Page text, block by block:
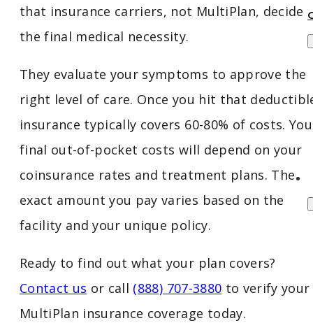
that insurance carriers, not MultiPlan, decide
the final medical necessity.
They evaluate your symptoms to approve the
right level of care. Once you hit that
insurance typically covers 60-80% of costs.
final out-of-pocket costs will depend on your
coinsurance rates and treatment plans. The
exact amount you pay varies based on the
facility and your unique policy.
Ready to find out what your plan covers?
Contact us or call (888) 707-3880 to verify your
MultiPlan insurance coverage today.